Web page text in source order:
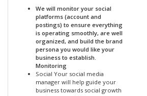
We will monitor your social
platforms (account and
postings) to ensure everything
is operating smoothly, are well
organized, and build the brand
persona you would like your
business to establish.
Monitoring
Social Your social media
manager will help guide your
business towards social growth